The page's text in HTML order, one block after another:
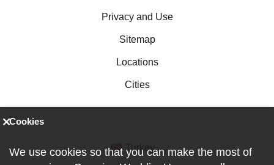
Privacy and Use
Sitemap
Locations
Cities
Turkey
Cookies
We use cookies so that you can make the most of